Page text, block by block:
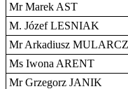
Mr Marek AST
M. Józef LESNIAK
Mr Arkadiusz
Ms Iwona ARENT
Mr Grzegorz JANIK